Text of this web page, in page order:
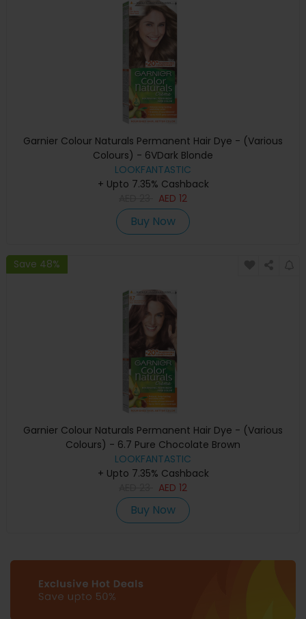
Garnier Colour Naturals Permanent Hair Dye - (Various
Colours) - 6VDark Blonde
LOOKFANTASTIC
+ Upto 7.35% Cashback
AED 12
Buy Now
Save 48%
Garnier Colour Naturals Permanent Hair Dye - (Various
Colours) - 6.7 Pure Chocolate Brown
LOOKFANTASTIC
+ Upto 7.35% Cashback
AED 12
Buy Now